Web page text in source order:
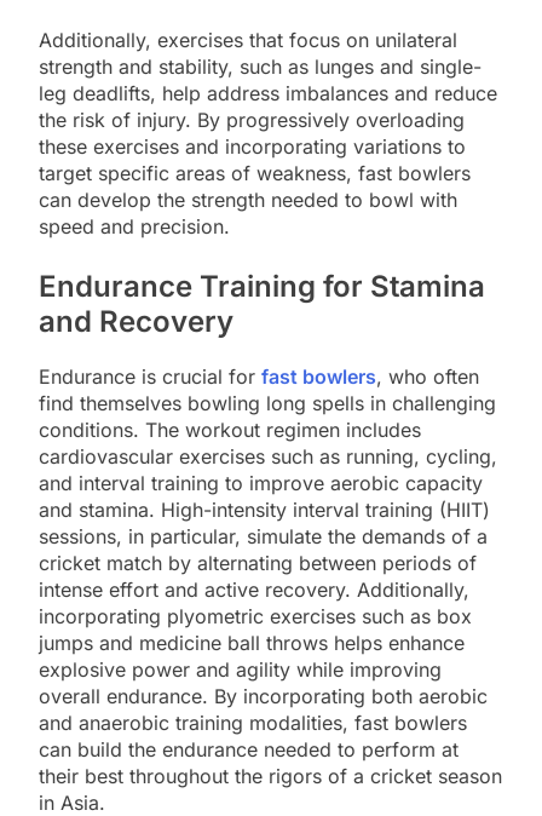
Additionally, exercises that focus on unilateral
strength and stability, such as lunges and single-
leg deadlifts, help address imbalances and reduce
the risk of injury. By progressively overloading
these exercises and incorporating variations to
target specific areas of weakness, fast bowlers
can develop the strength needed to bowl with
speed and precision.
Endurance Training for Stamina
and Recovery
Endurance is crucial for fast bowlers, who often
find themselves bowling long spells in challenging
conditions. The workout regimen includes
cardiovascular exercises such as running, cycling,
and interval training to improve aerobic capacity
and stamina. High-intensity interval training (HIIT)
sessions, in particular, simulate the demands of a
cricket match by alternating between periods of
intense effort and active recovery. Additionally,
incorporating plyometric exercises such as box
jumps and medicine ball throws helps enhance
explosive power and agility while improving
overall endurance. By incorporating both aerobic
and anaerobic training modalities, fast bowlers
can build the endurance needed to perform at
their best throughout the rigors of a cricket season
in Asia.